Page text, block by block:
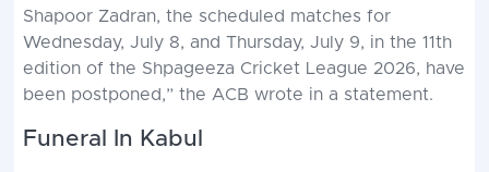
Shapoor Zadran, the scheduled matches for
Wednesday, July 8, and Thursday, July 9, in the 11th
edition of the Shpageeza Cricket League 2026, have
been postponed,” the ACB wrote in a statement.
Funeral In Kabul